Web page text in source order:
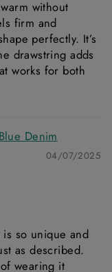
without
firm and
perfectly. It’s
drawstring adds
works for both
Denim
04/07/2025
so unique and
as described.
wearing it